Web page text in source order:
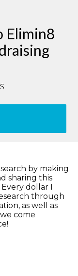
Elimin8
by making
sharing this
dollar I
through
as well as
come